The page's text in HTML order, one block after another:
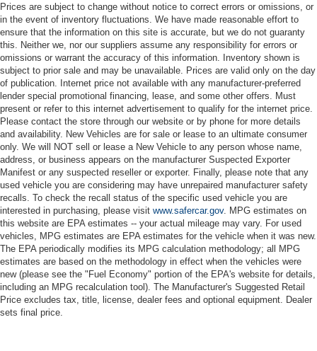
Prices are subject to change without notice to correct errors or omissions, or
in the event of inventory fluctuations. We have made reasonable effort to
ensure that the information on this site is accurate, but we do not guaranty
this. Neither we, nor our suppliers assume any responsibility for errors or
omissions or warrant the accuracy of this information. Inventory shown is
subject to prior sale and may be unavailable. Prices are valid only on the day
of publication. Internet price not available with any manufacturer-preferred
lender special promotional financing, lease, and some other offers. Must
present or refer to this internet advertisement to qualify for the internet price.
Please contact the store through our website or by phone for more details
and availability. New Vehicles are for sale or lease to an ultimate consumer
only. We will NOT sell or lease a New Vehicle to any person whose name,
address, or business appears on the manufacturer Suspected Exporter
Manifest or any suspected reseller or exporter. Finally, please note that any
used vehicle you are considering may have unrepaired manufacturer safety
recalls. To check the recall status of the specific used vehicle you are
interested in purchasing, please visit www.safercar.gov. MPG estimates on
this website are EPA estimates -- your actual mileage may vary. For used
vehicles, MPG estimates are EPA estimates for the vehicle when it was new.
The EPA periodically modifies its MPG calculation methodology; all MPG
estimates are based on the methodology in effect when the vehicles were
new (please see the "Fuel Economy" portion of the EPA's website for details,
including an MPG recalculation tool). The Manufacturer's Suggested Retail
Price excludes tax, title, license, dealer fees and optional equipment. Dealer
sets final price.